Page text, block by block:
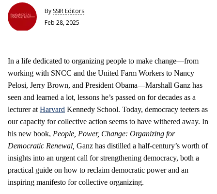
By SSIR Editors
Feb 28, 2025
In a life dedicated to organizing people to make change—from
working with SNCC and the United Farm Workers to Nancy
Pelosi, Jerry Brown, and President Obama—Marshall Ganz has
seen and learned a lot, lessons he’s passed on for decades as a
lecturer at Harvard Kennedy School. Today, democracy teeters as
our capacity for collective action seems to have withered away. In
his new book, People, Power, Change: Organizing for
Democratic Renewal, Ganz has distilled a half-century’s worth of
insights into an urgent call for strengthening democracy, both a
practical guide on how to reclaim democratic power and an
inspiring manifesto for collective organizing.